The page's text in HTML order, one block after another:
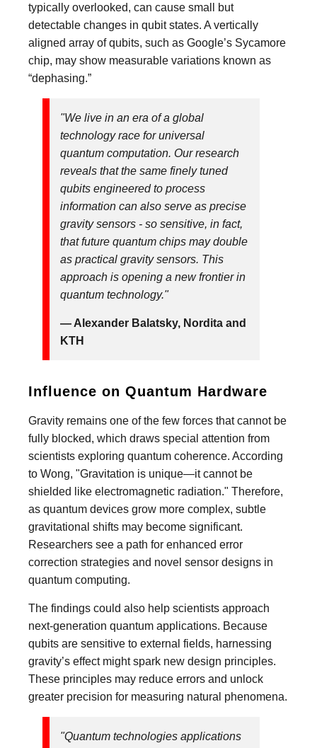
typically overlooked, can cause small but
detectable changes in qubit states. A vertically
aligned array of qubits, such as Google’s Sycamore
chip, may show measurable variations known as
“dephasing.”
"We live in an era of a global
technology race for universal
quantum computation. Our research
reveals that the same finely tuned
qubits engineered to process
information can also serve as precise
gravity sensors - so sensitive, in fact,
that future quantum chips may double
as practical gravity sensors. This
approach is opening a new frontier in
quantum technology."
— Alexander Balatsky, Nordita and
KTH
Influence on Quantum Hardware
Gravity remains one of the few forces that cannot be
fully blocked, which draws special attention from
scientists exploring quantum coherence. According
to Wong, "Gravitation is unique—it cannot be
shielded like electromagnetic radiation." Therefore,
as quantum devices grow more complex, subtle
gravitational shifts may become significant.
Researchers see a path for enhanced error
correction strategies and novel sensor designs in
quantum computing.
The findings could also help scientists approach
next-generation quantum applications. Because
qubits are sensitive to external fields, harnessing
gravity’s effect might spark new design principles.
These principles may reduce errors and unlock
greater precision for measuring natural phenomena.
"Quantum technologies applications